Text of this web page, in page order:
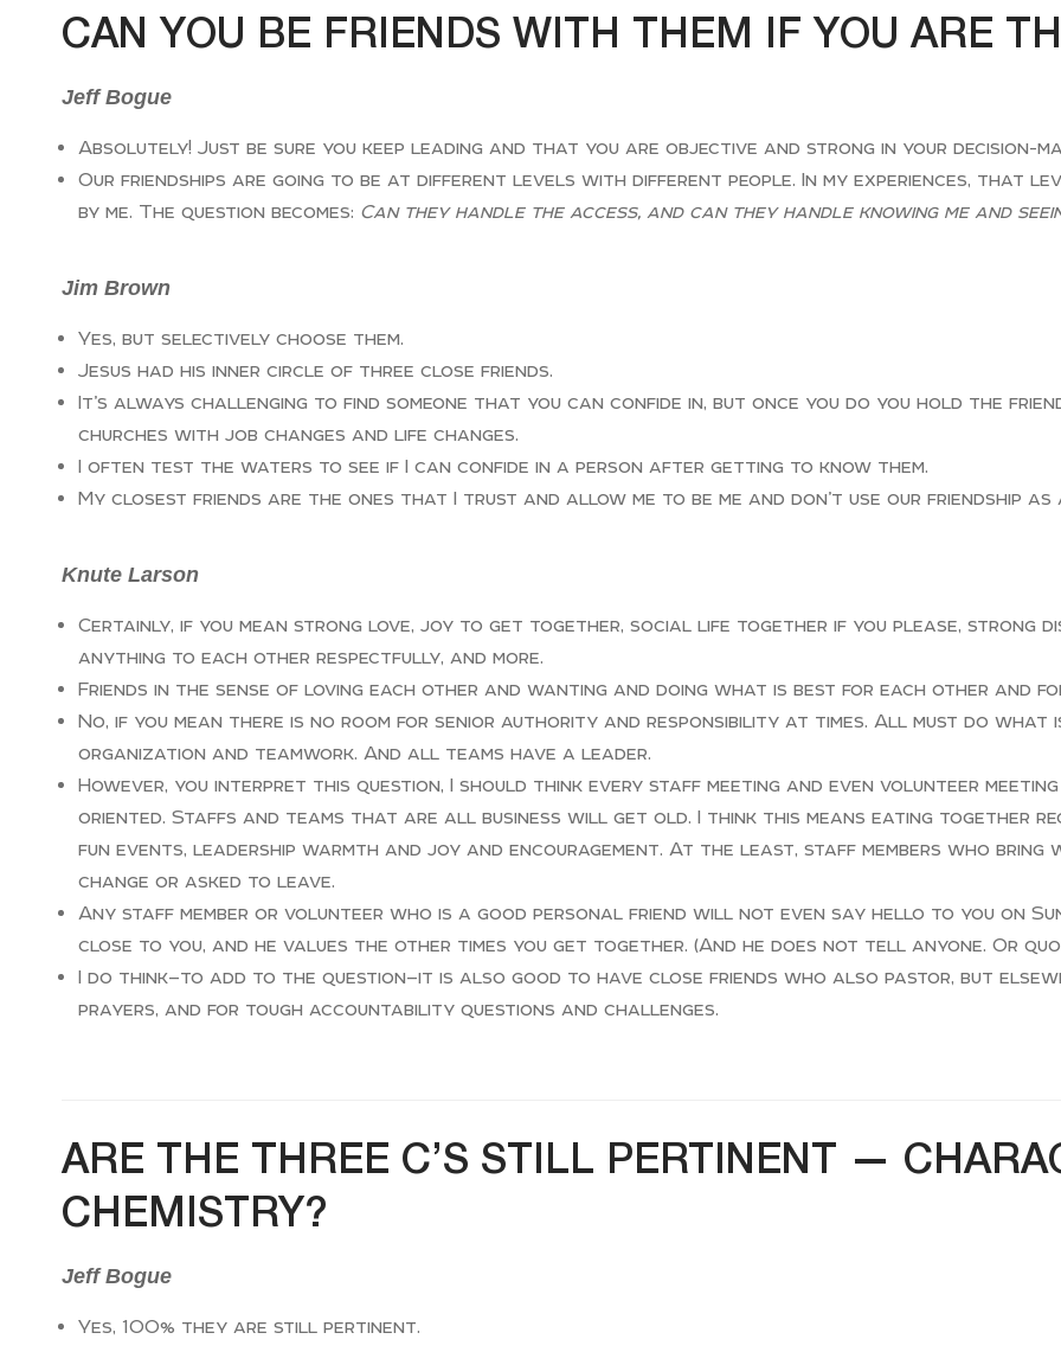
CAN YOU BE FRIENDS WITH THEM IF YOU ARE
Jeff Bogue
Absolutely! Just be sure you keep leading and that you are objective and strong in your decision-
Our friendships are going to be at different levels with different people. In my experiences, that
by me. The question becomes: Can they handle the access, and can they handle knowing me and
Jim Brown
Yes, but selectively choose them.
Jesus had his inner circle of three close friends.
It’s always challenging to find someone that you can confide in, but once you do you hold the
churches with job changes and life changes.
I often test the waters to see if I can confide in a person after getting to know them.
My closest friends are the ones that I trust and allow me to be me and don’t use our friendship as
Knute Larson
Certainly, if you mean strong love, joy to get together, social life together if you please, strong
anything to each other respectfully, and more.
Friends in the sense of loving each other and wanting and doing what is best for each other and
No, if you mean there is no room for senior authority and responsibility at times. All must do
organization and teamwork. And all teams have a leader.
However, you interpret this question, I should think every staff meeting and even volunteer
oriented. Staffs and teams that are all business will get old. I think this means eating together
fun events, leadership warmth and joy and encouragement. At the least, staff members who
change or asked to leave.
Any staff member or volunteer who is a good personal friend will not even say hello to you on
close to you, and he values the other times you get together. (And he does not tell anyone. Or
I do think—to add to the question—it is also good to have close friends who also pastor, but
prayers, and for tough accountability questions and challenges.
ARE THE THREE C’S STILL PERTINENT —
CHEMISTRY?
Jeff Bogue
Yes, 100% they are still pertinent.